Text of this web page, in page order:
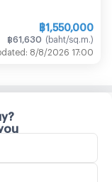
฿1,550,000
฿61,630 (baht/sq.m. )
: 8/8/2026 17:00